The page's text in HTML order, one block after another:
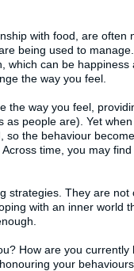
with food, are often
being used to
which can be happiness
the way you feel.
the way you feel,
people are). Yet
the behaviour
time, you may
strategies. They are not
with an inner world
How are you currently
your